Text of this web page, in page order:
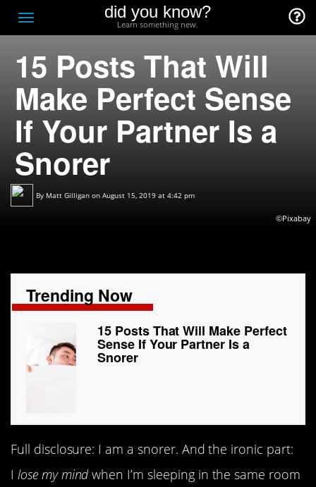
Toggle
navigation
did you know?
Learn something new.
15 Posts That Will
Make Perfect Sense
If Your Partner Is a
Snorer
By Matt Gilligan on August 15, 2019 at 4:42 pm
©Pixabay
Trending Now
15 Posts That Will Make Perfect
Sense If Your Partner Is a
Snorer
Full disclosure: I am a snorer. And the ironic part:
I lose my mindwhen I’m sleeping in the same room